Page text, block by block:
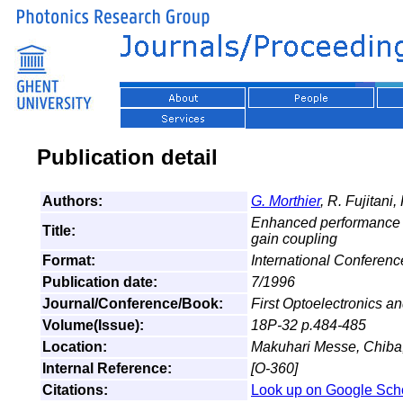
Publication detail
Authors: G. Morthier, R. Fujitani,
Title:
Enhanced
gain coupling
Format:
International
Publication date:
7/1996
Journal/Conference/Book:
First Optoelectronics
Volume(Issue):
18P-32 p.484-485
Location:
Makuhari Messe,
Internal Reference:
[O-360]
Citations:
Look up on Google